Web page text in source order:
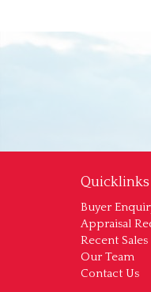
Quicklinks
Buyer
Appraisal
Recent Sales
Our Team
Contact Us